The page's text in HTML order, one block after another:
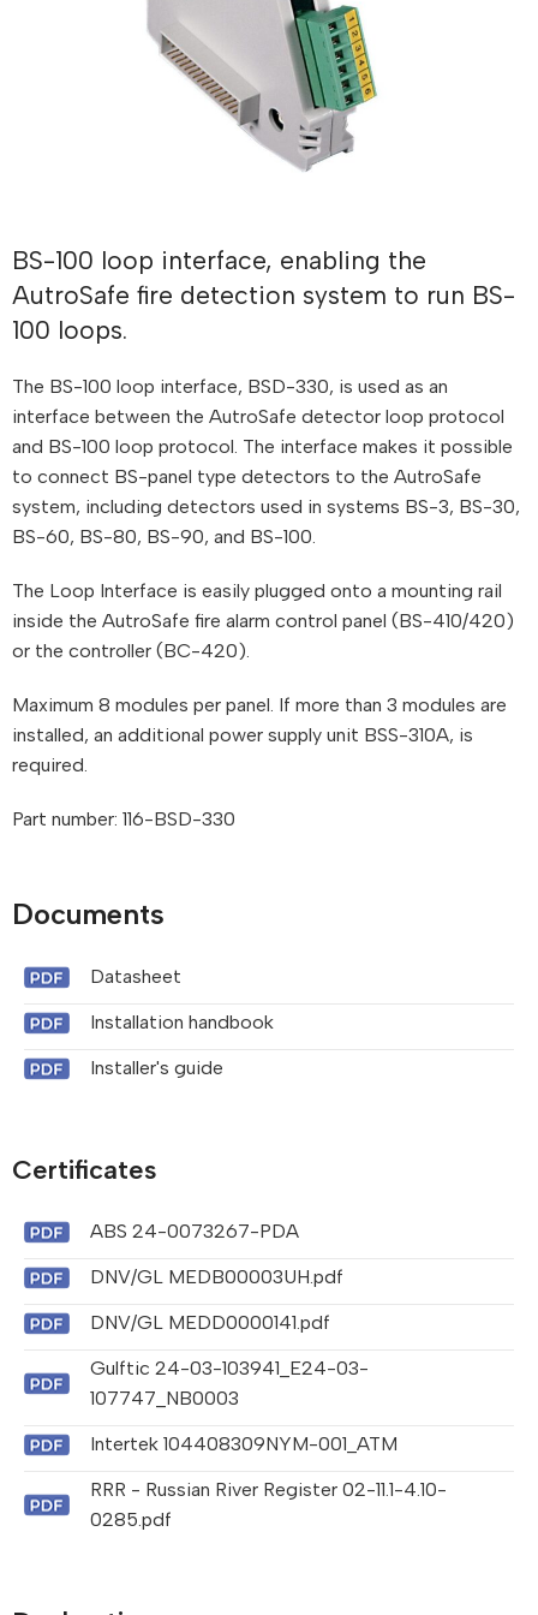
BS-100 loop interface, enabling the
AutroSafe fire detection system to run BS-
100 loops.
The BS-100 loop interface, BSD-330, is used as an
interface between the AutroSafe detector loop protocol
and BS-100 loop protocol. The interface makes it possible
to connect BS-panel type detectors to the AutroSafe
system, including detectors used in systems BS-3, BS-30,
BS-60, BS-80, BS-90, and BS-100.
The Loop Interface is easily plugged onto a mounting rail
inside the AutroSafe fire alarm control panel (BS-410/420)
or the controller (BC-420).
Maximum 8 modules per panel. If more than 3 modules are
installed, an additional power supply unit BSS-310A, is
required.
Part number: 116-BSD-330
Documents
Datasheet
Installation handbook
Installer's guide
Certificates
ABS 24-0073267-PDA
DNV/GL MEDB00003UH.pdf
DNV/GL MEDD0000141.pdf
Gulftic 24-03-103941_E24-03-
107747_NB0003
Intertek 104408309NYM-001_ATM
RRR - Russian River Register 02-11.1-4.10-
0285.pdf